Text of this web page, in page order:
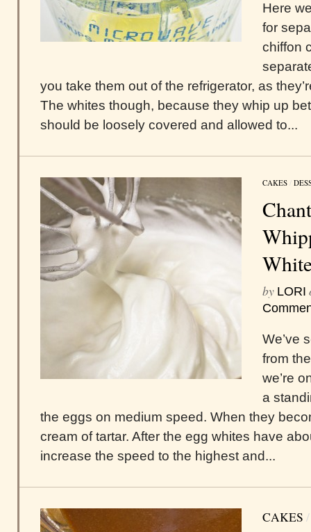
Here
for
chiffon
you take them out of the refrigerator, as
The whites though, because they whip up
should be loosely covered and allowed to...
CAKES /
by LORI
We’ve
from
we’re
a
the eggs on medium speed. When they
cream of tartar. After the egg whites have
increase the speed to the highest and...
CAKES